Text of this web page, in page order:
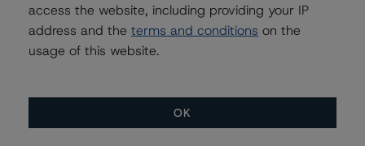
Structured Pass-Through Certificates, Series K-093,
Class X1
Structured Pass-Through Certificates, Series K-093,
Structured Pass-Through Certificates, Series K-093,
access the website, including providing your IP
address and the terms and conditions on the
usage of this website.
OK